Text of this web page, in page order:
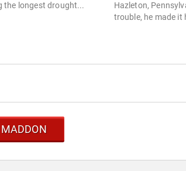
the longest drought...
Hazleton,
trouble, he made it
MADDON